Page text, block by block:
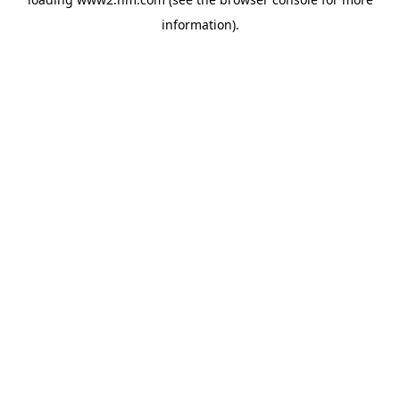
information).